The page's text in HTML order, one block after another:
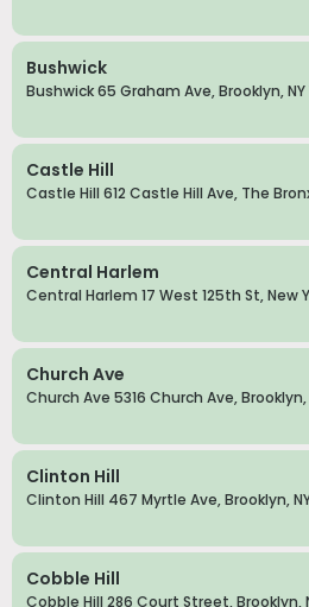
Bushwick
Bushwick 65 Graham Ave, Brooklyn, NY
Castle Hill
Castle Hill 612 Castle Hill Ave, The
Central Harlem
Central Harlem 17 West 125th St, New
Church Ave
Church Ave 5316 Church Ave, Brooklyn,
Clinton Hill
Clinton Hill 467 Myrtle Ave, Brooklyn, NY
Cobble Hill
Cobble Hill 286 Court Street, Brooklyn,